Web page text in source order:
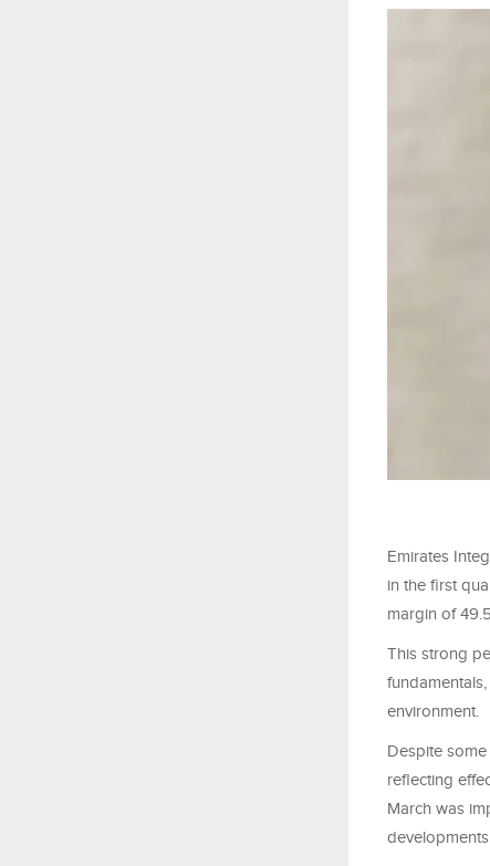
Emirates
in the first
margin of
This strong
environment.
Despite
reflecting
March was